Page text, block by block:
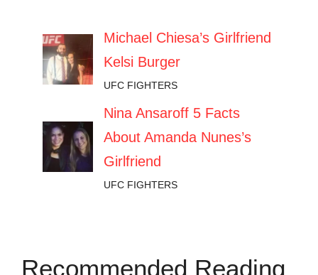
Michael Chiesa’s Girlfriend
Kelsi Burger
UFC FIGHTERS
Nina Ansaroff 5 Facts
About Amanda Nunes’s
Girlfriend
UFC FIGHTERS
Recommended Reading